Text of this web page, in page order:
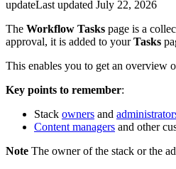
updateLast updated July 22, 2026
The Workflow Tasks page is a
approval, it is added to yourTasks
This enables you to get an overview
Key points to remember:
Stack owners and
Content managers and other
Note The owner of the stack or the